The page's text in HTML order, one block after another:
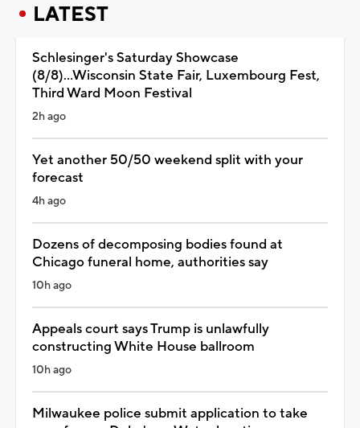
LATEST
Schlesinger's Saturday Showcase
(8/8)...Wisconsin State Fair, Luxembourg Fest,
Third Ward Moon Festival
2h ago
Yet another 50/50 weekend split with your
forecast
4h ago
Dozens of decomposing bodies found at
Chicago funeral home, authorities say
10h ago
Appeals court says Trump is unlawfully
constructing White House ballroom
10h ago
Milwaukee police submit application to take